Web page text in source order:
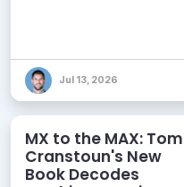
Jul 13, 2026
MX to the MAX: Tom
Cranstoun's New
Book Decodes